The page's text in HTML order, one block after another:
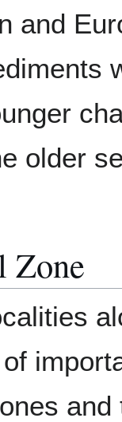
and
older
Zone